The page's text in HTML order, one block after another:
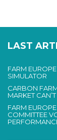
LAST
FARM
SIMULATOR
CARBON
MARKET
FARM
COMMITTEE